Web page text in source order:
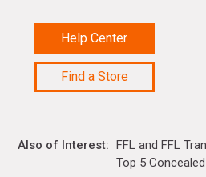
Help Center
Find a Store
Also of Interest FFL and FFL
Top 5